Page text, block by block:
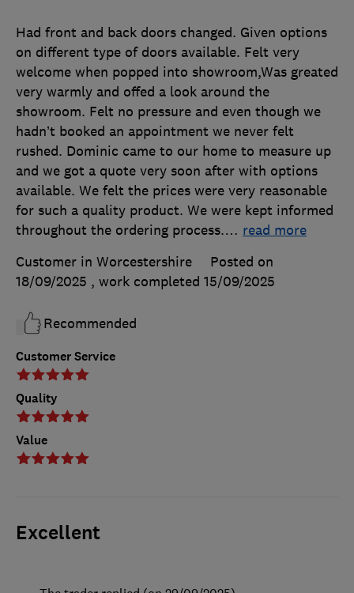
Customer Service
Quality
Value
Had front and back doors changed. Given options
on different type of doors available. Felt very
welcome when popped into showroom,Was greated
very warmly and offed a look around the
showroom. Felt no pressure and even though we
hadn’t booked an appointment we never felt
rushed. Dominic came to our home to measure up
and we got a quote very soon after with options
available. We felt the prices were very reasonable
for such a quality product. We were kept informed
throughout the ordering process.… read more
Customer in Worcestershire
Posted on
18/09/2025 , work completed 15/09/2025
Recommended
Excellent